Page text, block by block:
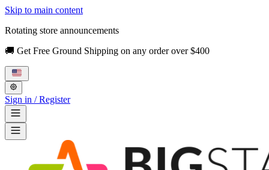
Skip to main content
Rotating store announcements
🚚 Get Free Ground Shipping on any order over $400
Sign in / Register